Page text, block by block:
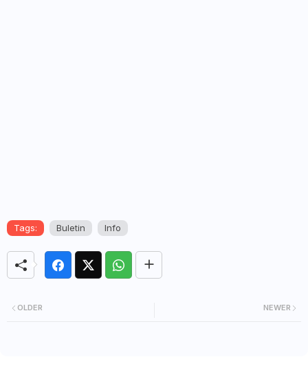
Tags: Buletin Info
NEWER
OLDER